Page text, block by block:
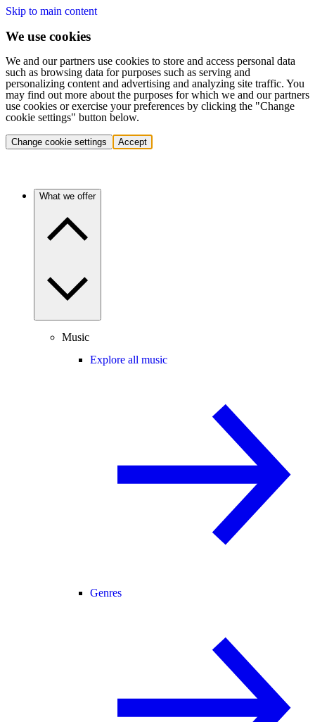
Skip to main content
We use cookies
We and our partners use cookies to store and access personal data
such as browsing data for purposes such as serving and
personalizing content and advertising and analyzing site traffic. You
may find out more about the purposes for which we and our partners
use cookies or exercise your preferences by clicking the "Change
cookie settings" button below.
Change cookie settings Accept
What we offer
Music
Explore all music
Genres